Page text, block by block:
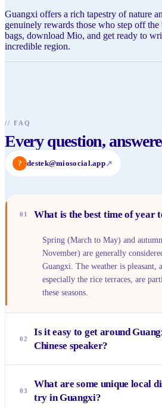
Guangxi offers a rich tapestry of nature
genuinely rewards those who step off
bags, download Mio, and get ready to
incredible region.
// FAQ
Every question,
? destek@miosocial.app↗
01 What is the best time of year
Spring (March to May) and
November) are generally
Guangxi. The weather is pleasant,
especially the rice terraces, are
these seasons.
02
Is it easy to get around
Chinese speaker?
areas like Guilin and Yangshuo, it's
translation apps, having your hotel
03
What are some unique local
try in Guangxi?